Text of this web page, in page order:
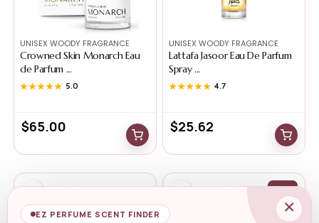
UNISEX WOODY FRAGRANCE
Crowned Skin Monarch Eau
de Parfum ...
★★★★★
★★★★★ 5.0
$65.00
UNISEX WOODY FRAGRANCE
Lattafa Jasoor Eau De Parfum
Spray ...
★★★★★
★★★★★ 4.7
$25.62
-18%
×
EZ PERFUME SCENT FINDER